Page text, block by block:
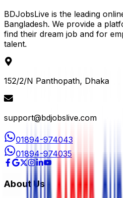
BDJobsLive is the leading
Bangladesh. We provide a
find their dream job and for
talent.
152/2/N Panthopath, Dhaka
support@bdjobslive.com
01894-974043
01894-974035
About Us